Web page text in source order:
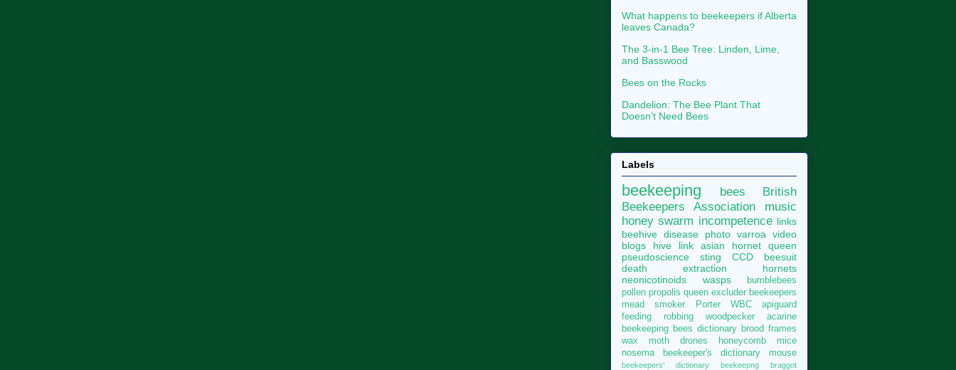
What happens to beekeepers if Alberta
leaves Canada?
The 3-in-1 Bee Tree: Linden, Lime,
and Basswood
Bees on the Rocks
Dandelion: The Bee Plant That
Doesn’t Need Bees
Labels
beekeeping bees
British
Beekeepers Association
music
honey swarm incompetence links
beehive disease photo varroa
video
blogs
hive link asian hornet
queen
pseudoscience
sting CCD
beesuit
death
extraction
hornets
neonicotinoids
wasps
bumblebees
pollen propolis queen excluder beekeepers
mead
smoker Porter WBC
apiguard
feeding
robbing woodpecker
acarine
beekeeping bees dictionary brood frames
wax moth
drones honeycomb
mice
nosema
beekeeper's dictionary mouse
beekeepers' dictionary beekeepng
braggot